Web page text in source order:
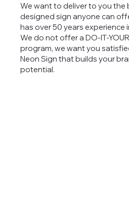
We want to deliver to you the
designed sign anyone can
has over 50 years experience
We do not offer a DO-IT-
program, we want you
Neon Sign that builds your
potential.